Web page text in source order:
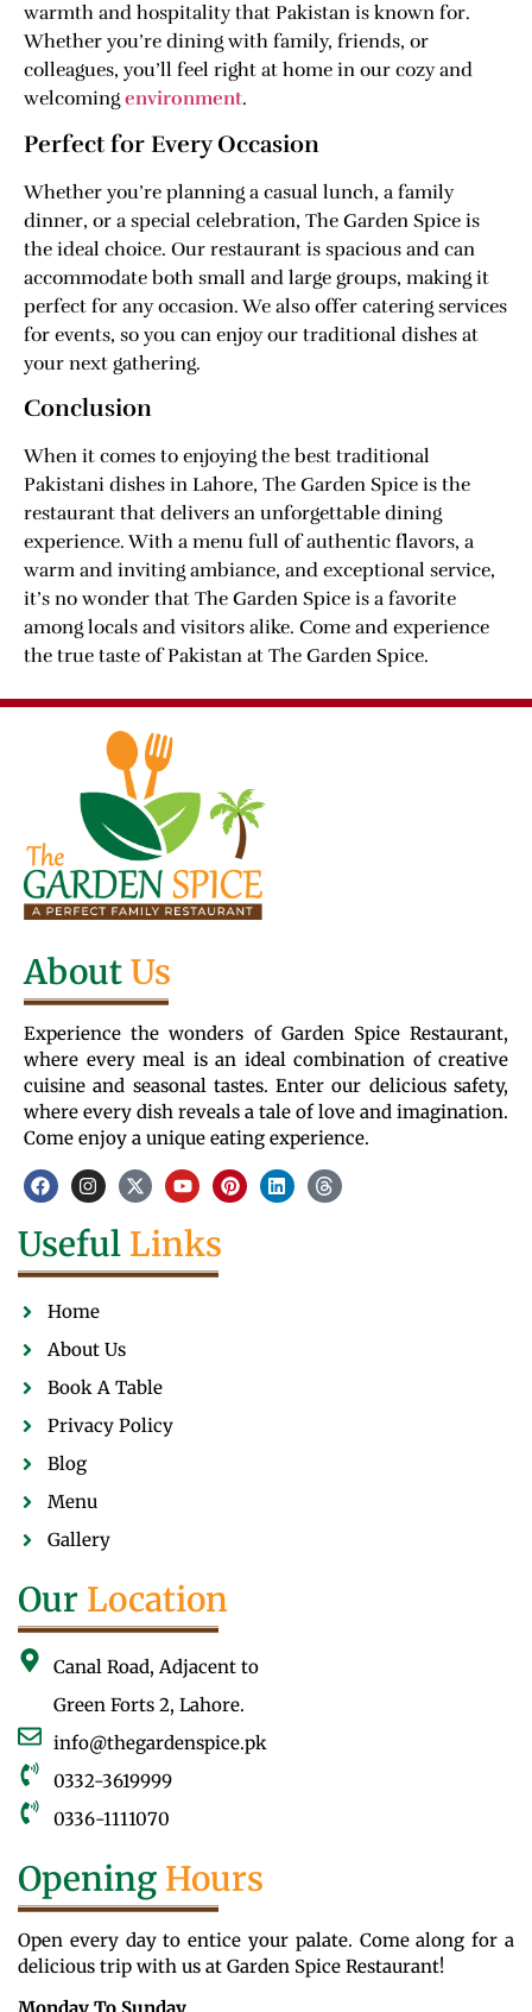
warmth and hospitality that Pakistan is known for.
Whether you’re dining with family, friends, or
colleagues, you’ll feel right at home in our cozy and
welcomingenvironment.
Perfect for Every Occasion
Whether you’re planning a casual lunch, a family
dinner, or a special celebration, The Garden Spice is
the ideal choice. Our restaurant is spacious and can
accommodate both small and large groups, making it
perfect for any occasion. We also offer catering services
for events, so you can enjoy our traditional dishes at
your next gathering.
Conclusion
When it comes to enjoying the best traditional
Pakistani dishes in Lahore, The Garden Spice is the
restaurant that delivers an unforgettable dining
experience. With a menu full of authentic flavors, a
warm and inviting ambiance, and exceptional service,
it’s no wonder that The Garden Spice is a favorite
among locals and visitors alike. Come and experience
the true taste of Pakistan at The Garden Spice.
AboutUs
Experience the wonders of Garden Spice Restaurant,
where every meal is an ideal combination of creative
cuisine and seasonal tastes. Enter our delicious safety,
where every dish reveals a tale of love and imagination.
Come enjoy a unique eating experience.
Useful Links
Home
About Us
Book A Table
Privacy Policy
Blog
Menu
Gallery
Our Location
Canal Road, Adjacent to
Green Forts 2, Lahore.
info@thegardenspice.pk
0332-3619999
0336-1111070
Opening Hours
Open every day to entice your palate. Come along for a
delicious trip with us at Garden Spice Restaurant!